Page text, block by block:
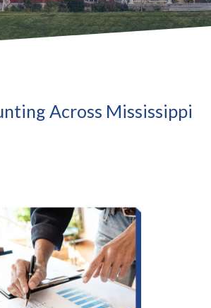
Across Mississippi